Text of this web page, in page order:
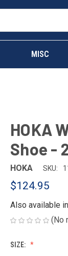
MISC
HOKA
Shoe -
HOKA SKU:
$124.95
Also available in
(No
SIZE: